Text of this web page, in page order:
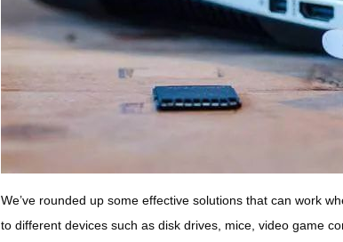
We’ve rounded up some effective solutions that can work
to different devices such as disk drives, mice, video game